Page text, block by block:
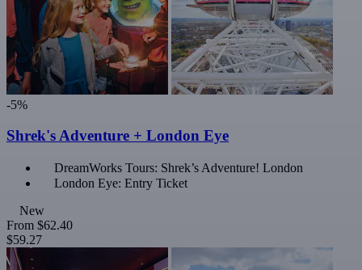
-5%
Shrek's Adventure + London Eye
DreamWorks Tours: Shrek’s Adventure! London
London Eye: Entry Ticket
New
From $62.40
$59.27